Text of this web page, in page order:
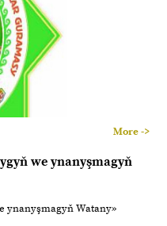
More ->
we ynanyşmagyň
ynanyşmagyň Watany»